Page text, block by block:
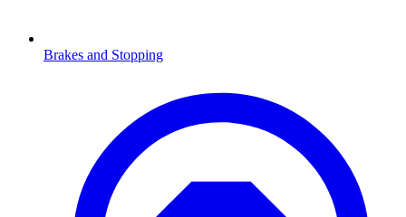
Brakes and Stopping